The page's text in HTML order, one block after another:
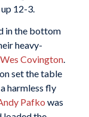
12-3.
in the bottom
heavy-
Wes Covington.
set the table
harmless fly
Pafko was